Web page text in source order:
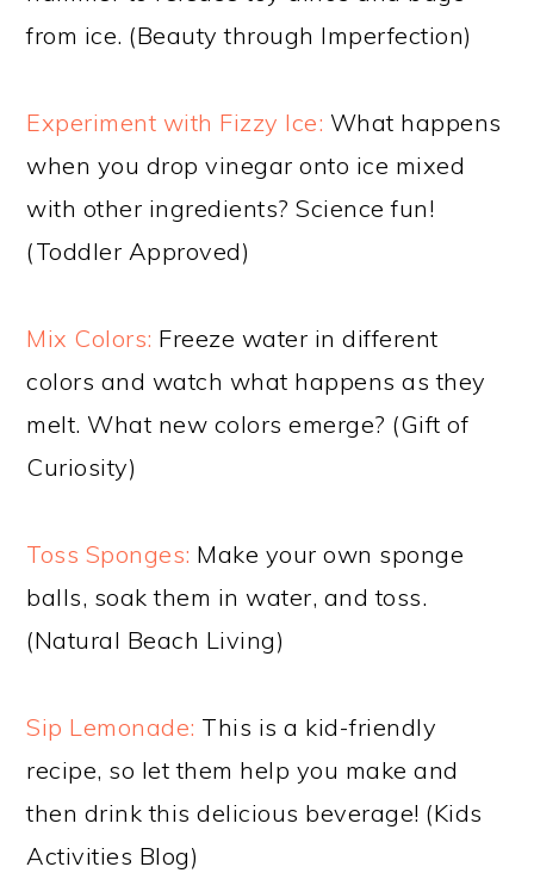
from ice. (Beauty through Imperfection)
Experiment with Fizzy Ice: What happens
when you drop vinegar onto ice mixed
with other ingredients? Science fun!
(Toddler Approved)
Mix Colors: Freeze water in different
colors and watch what happens as they
melt. What new colors emerge? (Gift of
Curiosity)
Toss Sponges: Make your own sponge
balls, soak them in water, and toss.
(Natural Beach Living)
Sip Lemonade: This is a kid-friendly
recipe, so let them help you make and
then drink this delicious beverage! (Kids
Activities Blog)